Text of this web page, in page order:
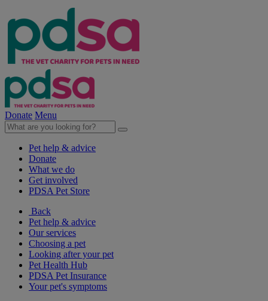
Donate Menu
Pet help & advice
Donate
What we do
Get involved
PDSA Pet Store
Back
Pet help & advice
Our services
Choosing a pet
Looking after your pet
Pet Health Hub
PDSA Pet Insurance
Your pet's symptoms